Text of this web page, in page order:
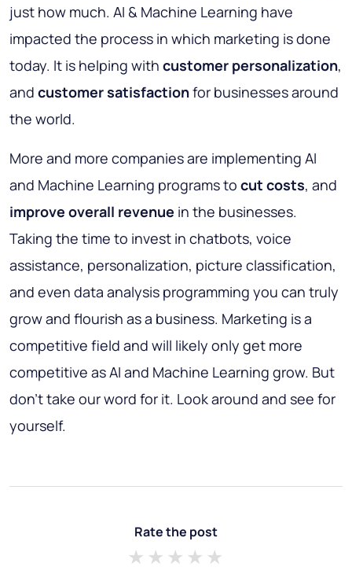
just how much. AI & Machine Learning have
impacted the process in which marketing is done
today. It is helping with customer personalization,
and customer satisfactionfor businesses around
the world.
More and more companies are implementing AI
and Machine Learning programs to cut costs, and
improve overall revenue in the businesses.
Taking the time to invest in chatbots, voice
assistance, personalization, picture classification,
and even data analysis programming you can truly
grow and flourish as a business. Marketing is a
competitive field and will likely only get more
competitive as AI and Machine Learning grow. But
don’t take our word for it. Look around and see for
yourself.
Rate the post
4 stars
3 stars
2 stars
1 star